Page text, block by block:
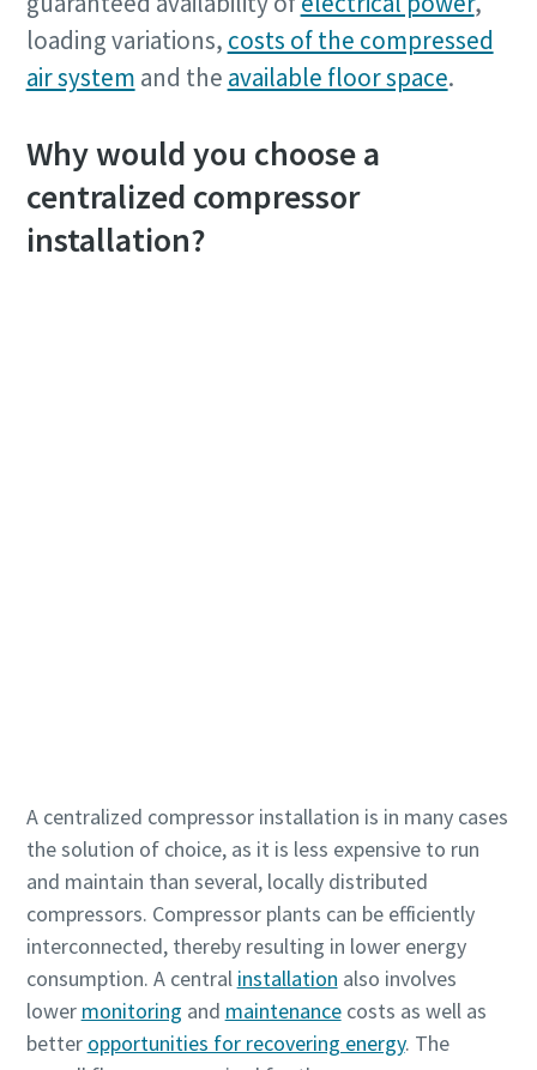
loading variations, costs of the compressed
air system and the available floor space.
Why would you choose a
centralized compressor
installation?
A centralized compressor installation is in many cases
the solution of choice, as it is less expensive to run
and maintain than several, locally distributed
compressors. Compressor plants can be efficiently
interconnected, thereby resulting in lower energy
consumption. A central installation also involves
lower monitoring and maintenancecosts as well as
better opportunities for recovering energy. The